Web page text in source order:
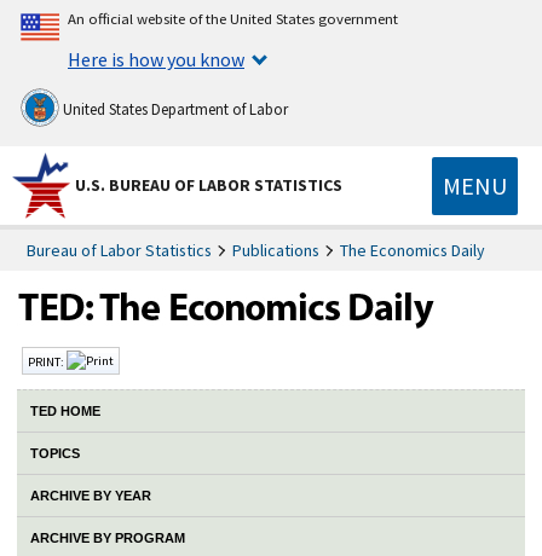
An official website of the United States government
Here is how you know
United States Department of Labor
U.S. BUREAU OF LABOR STATISTICS MENU
Bureau of Labor Statistics Publications The Economics Daily
PRINT:
TED HOME
TOPICS
ARCHIVE BY YEAR
ARCHIVE BY PROGRAM